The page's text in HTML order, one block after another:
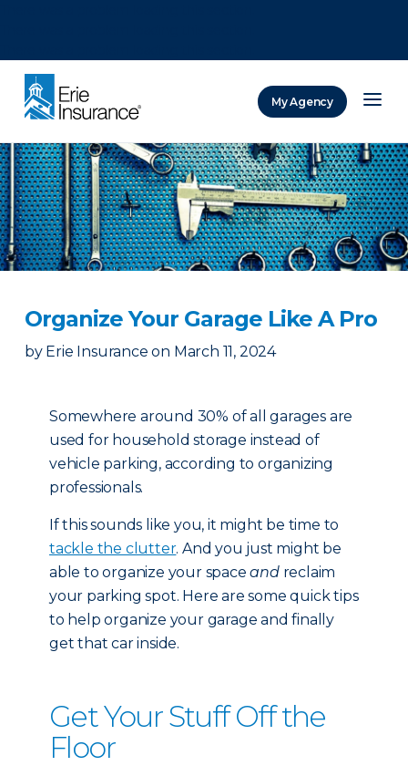
My Agency
Organize Your Garage Like A Pro
by Erie Insurance on March 11, 2024
Somewhere around 30% of all garages are
used for household storage instead of
vehicle parking, according to organizing
professionals.
If this sounds like you, it might be time to
tackle the clutter. And you just might be
able to organize your spaceandreclaim
your parking spot. Here are some quick tips
to help organize your garage and finally
get that car inside.
Get Your Stuff Off the
Floor